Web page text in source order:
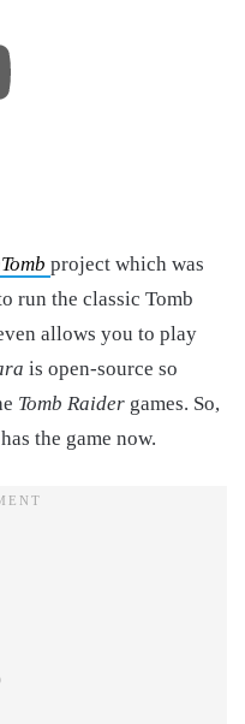
project which was
run the classic Tomb
allows you to play
is open-source so
Tomb Raider games. So,
the game now.